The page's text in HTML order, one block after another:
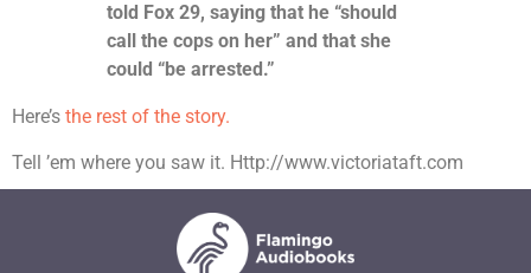
told Fox 29, saying that he “should
call the cops on her” and that she
could “be arrested.”
Here’s the rest of the story.
Tell ’em where you saw it. Http://www.victoriataft.com